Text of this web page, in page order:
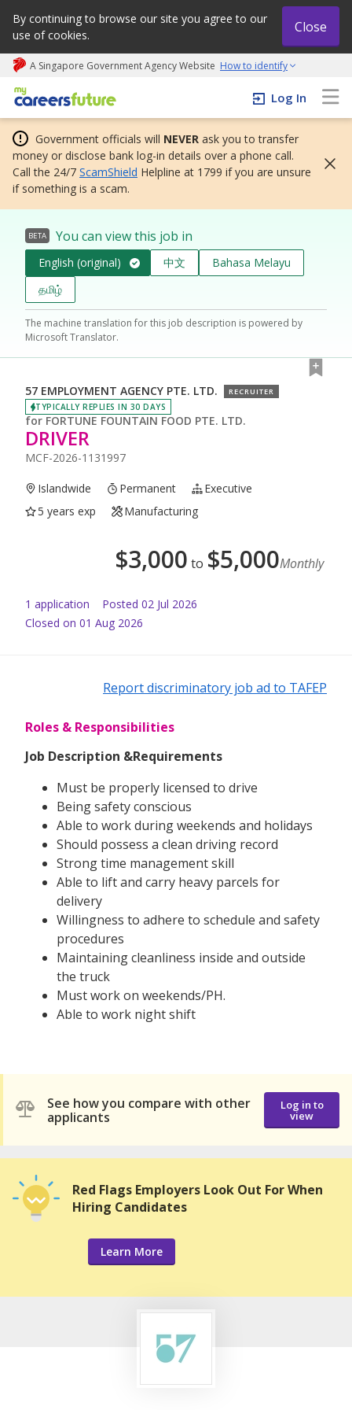
By continuing to browse our site you agree to our
use of cookies.
Close
A Singapore Government Agency Website How to identify
My careers future | An adapt and grow initiative
Log In
Government officials will NEVER ask you to transfer
money or disclose bank log-in details over a phone call.
Call the 24/7 ScamShield Helpline at 1799 if you are unsure
if something is a scam.
BETA You can view this job in
English (original) 中文
Bahasa Melayu
தமிழ்
The machine translation for this job description is powered by
Microsoft Translator.
57 EMPLOYMENT AGENCY PTE. LTD. RECRUITER
TYPICALLY REPLIES IN 30 DAYS
for FORTUNE FOUNTAIN FOOD PTE. LTD.
DRIVER
MCF-2026-1131997
Islandwide Permanent
Executive
5 years exp
Manufacturing
$3,000 to $5,000Monthly
1 application Posted 02 Jul 2026
Closed on 01 Aug 2026
Report discriminatory job ad to TAFEP
Roles & Responsibilities
Job Description &Requirements
Must be properly licensed to drive
Being safety conscious
Able to work during weekends and holidays
Should possess a clean driving record
Strong time management skill
Able to lift and carry heavy parcels for
delivery
Willingness to adhere to schedule and safety
procedures
Maintaining cleanliness inside and outside
the truck
Must work on weekends/PH.
Able to work night shift
See how you compare with other
applicants
Log in to
view
Red Flags Employers Look Out For When
Hiring Candidates
Learn More